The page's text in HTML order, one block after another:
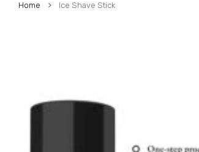
Home Ice Shave Stick